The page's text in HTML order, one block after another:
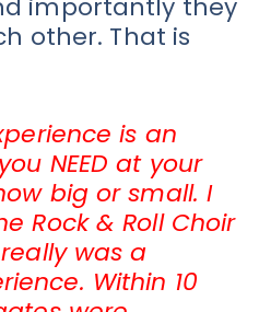
other. That is
is an
NEED at your
big or small. I
Rock & Roll Choir
was a
Within 10